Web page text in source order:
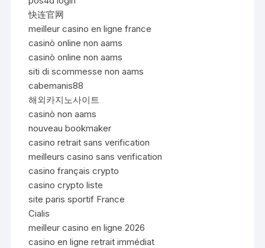
快连官网
meilleur casino en ligne france
casinò online non aams
casinò online non aams
siti di scommesse non aams
cabemanis88
해외카지노사이트
casinò non aams
nouveau bookmaker
casino retrait sans verification
meilleurs casino sans verification
casino français crypto
casino crypto liste
site paris sportif France
Cialis
meilleur casino en ligne 2026
casino en ligne retrait immédiat